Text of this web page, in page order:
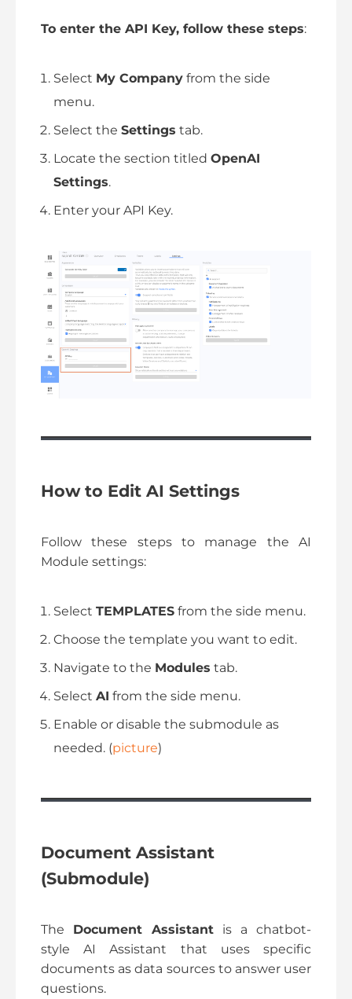
To enter the API Key, follow these steps:
Select My Company from the side
menu.
Select the Settings tab.
Locate the section titled OpenAI
Settings.
Enter your API Key.
How to Edit AI Settings
Follow these steps to manage the AI
Module settings:
Select TEMPLATES from the side menu.
Choose the template you want to edit.
Navigate to the Modules tab.
Select AI from the side menu.
Enable or disable the submodule as
needed. (picture)
Document Assistant
(Submodule)
The Document Assistant is a chatbot-
style AI Assistant that uses specific
documents as data sources to answer user
questions.